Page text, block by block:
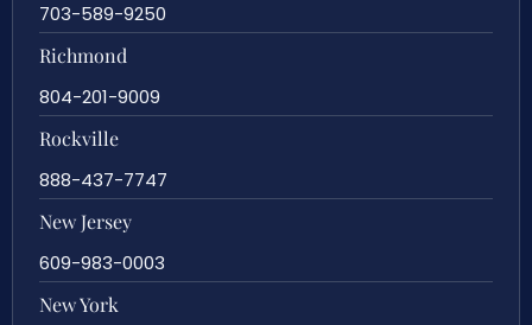
703-589-9250
Richmond
804-201-9009
Rockville
888-437-7747
New Jersey
609-983-0003
New York